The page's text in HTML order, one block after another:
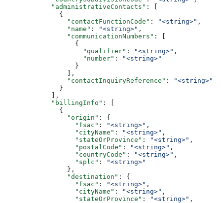
            "administrativeContacts"
: [
              {
                "contactFunctionCode"
: "<string>" ,
                "name"
: "<string>" ,
                "communicationNumbers"
: [
                  {
                    "qualifier"
: "<string>" ,
                    "number"
:
"<string>"
                  }
                ],
                "contactInquiryReference"
:
"<string>"
              }
            ],
            "billingInfo"
: [
              {
                "origin"
: {
                  "fsac"
: "<string>" ,
                  "cityName"
: "<string>" ,
                  "stateOrProvince"
: "<string>" ,
                  "postalCode"
: "<string>" ,
                  "countryCode"
: "<string>" ,
                  "splc"
:
"<string>"
                },
                "destination"
: {
                  "fsac"
: "<string>" ,
                  "cityName"
: "<string>" ,
                  "stateOrProvince"
: "<string>" ,